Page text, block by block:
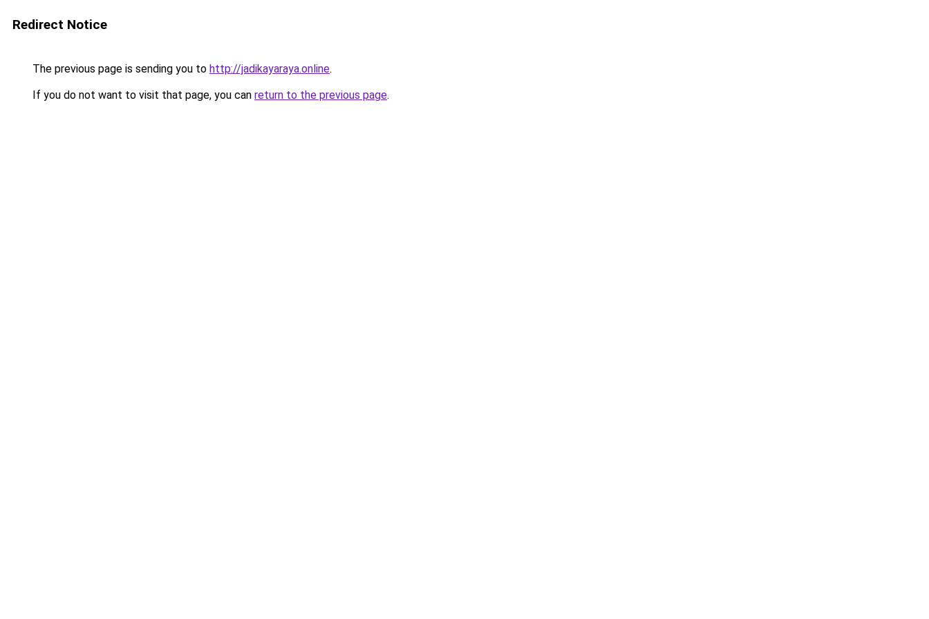
Redirect Notice
The previous page is sending you to http://jadikayaraya.online.
If you do not want to visit that page, you can return to the previous page.